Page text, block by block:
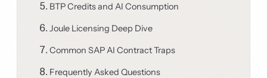
BTP Credits and AI Consumption
Joule Licensing Deep Dive
Common SAP AI Contract Traps
Frequently Asked Questions